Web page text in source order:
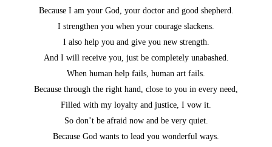
Because I am your God, your doctor and good shepherd.
I strengthen you when your courage slackens.
I also help you and give you new strength.
And I will receive you, just be completely unabashed.
When human help fails, human art fails.
Because through the right hand, close to you in every need,
Filled with my loyalty and justice, I vow it.
So don’t be afraid now and be very quiet.
Because God wants to lead you wonderful ways.